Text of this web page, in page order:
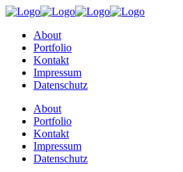
About
Portfolio
Kontakt
Impressum
Datenschutz
About
Portfolio
Kontakt
Impressum
Datenschutz